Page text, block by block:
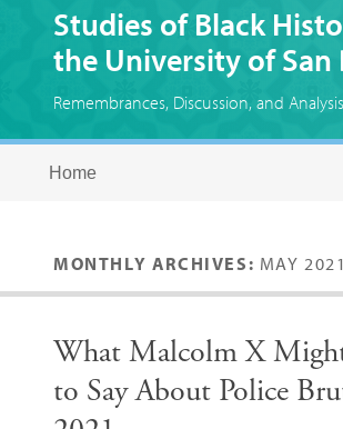
Studies of Black
the University of San
Remembrances, Discussion, and Analysis
MONTHLY ARCHIVES: MAY 2021
What Malcolm X
to Say About Police